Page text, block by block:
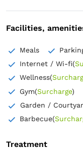
Facilities,
Meals
Internet / Wi-fi(
Wellness(
Gym(Surcharge)
Garden /
Barbecue(
Treatment